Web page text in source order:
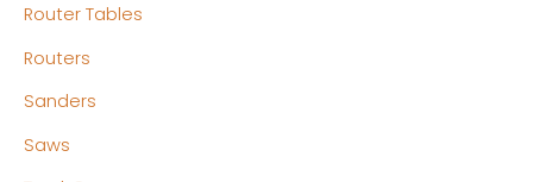
Router Tables
Routers
Sanders
Saws